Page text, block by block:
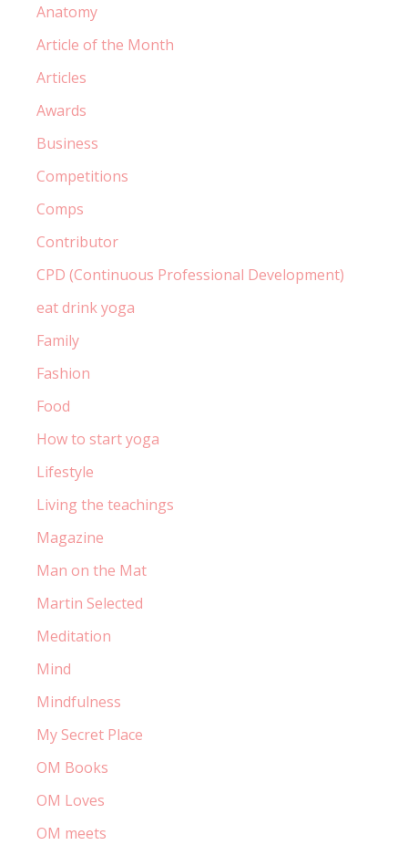
Anatomy
Article of the Month
Articles
Awards
Business
Competitions
Comps
Contributor
CPD (Continuous Professional Development)
eat drink yoga
Family
Fashion
Food
How to start yoga
Lifestyle
Living the teachings
Magazine
Man on the Mat
Martin Selected
Meditation
Mind
Mindfulness
My Secret Place
OM Books
OM Loves
OM meets